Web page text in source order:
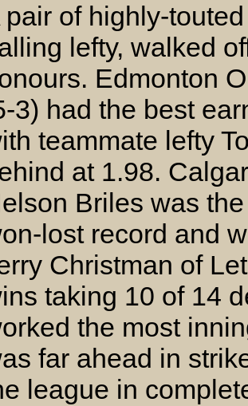
pair of highly-
lefty, walked
Edmonton
3) had the best
teammate lefty
at 1.98.
Briles was
lost record and
Christman of
taking 10 of 14
the most
far ahead in
league in